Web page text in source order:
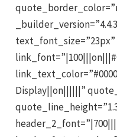
Display||on||||||”